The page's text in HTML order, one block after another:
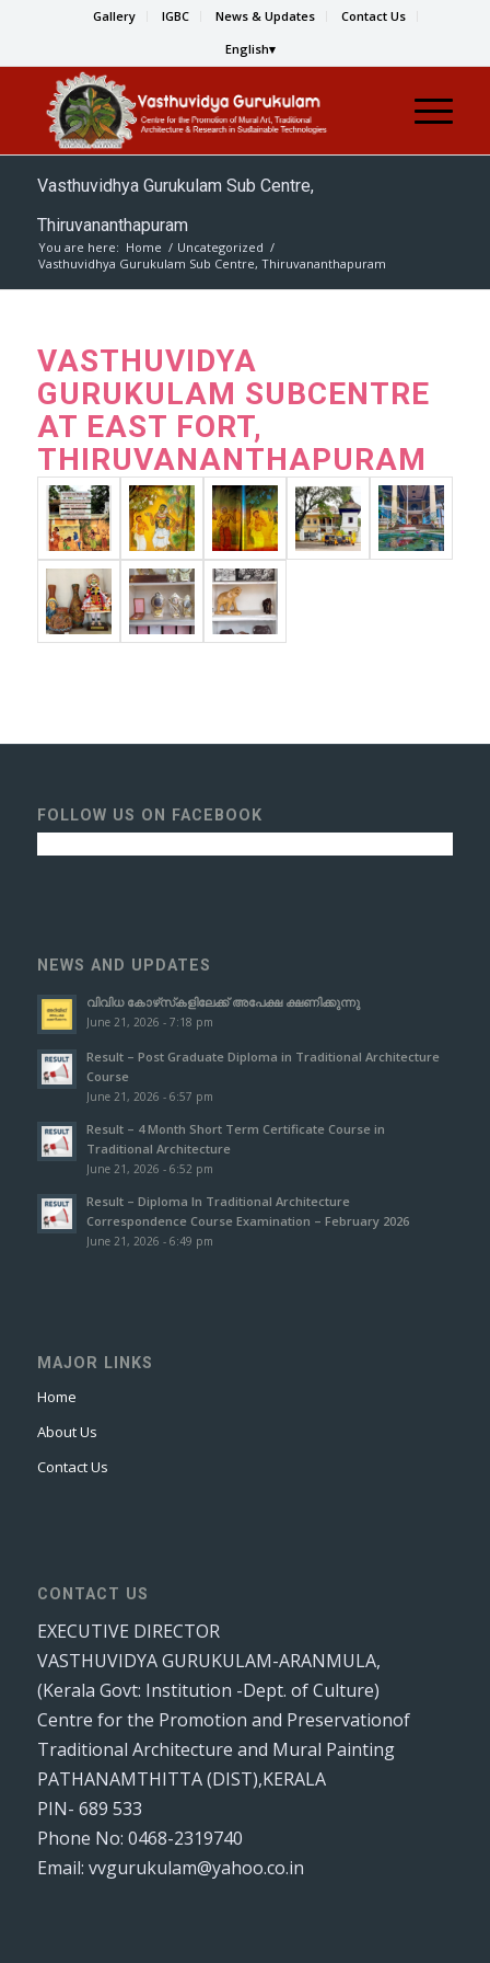
Gallery IGBC News & Updates
Contact Us
English
Vasthuvidhya Gurukulam Sub Centre,
Thiruvananthapuram
You are here: Home / Uncategorized /
Vasthuvidhya Gurukulam Sub Centre, Thiruvananthapuram
VASTHUVIDYA
GURUKULAM SUBCENTRE
AT EAST FORT,
THIRUVANANTHAPURAM
FOLLOW US ON FACEBOOK
NEWS AND UPDATES
വിവിധ കോഴ്‌സ്‌കളിലേക്ക് അപേക്ഷ ക്ഷണിക്കുന്നു
June 21, 2026 - 7:18 pm
Result – Post Graduate Diploma in Traditional Architecture
Course
June 21, 2026 - 6:57 pm
Result – 4 Month Short Term Certificate Course in
Traditional Architecture
June 21, 2026 - 6:52 pm
Result – Diploma In Traditional Architecture
Correspondence Course Examination – February 2026
June 21, 2026 - 6:49 pm
MAJOR LINKS
Home
About Us
Contact Us
CONTACT US
EXECUTIVE DIRECTOR
VASTHUVIDYA GURUKULAM-ARANMULA,
(Kerala Govt: Institution -Dept. of Culture)
Centre for the Promotion and Preservationof
Traditional Architecture and Mural Painting
PATHANAMTHITTA (DIST),KERALA
PIN- 689 533
Phone No: 0468-2319740
Email: vvgurukulam@yahoo.co.in